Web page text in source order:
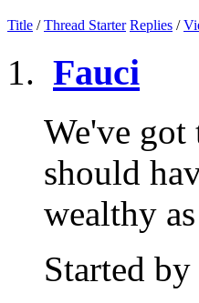
Title /Thread Starter Replies /
Fauci
We've
should
wealthy
Started by